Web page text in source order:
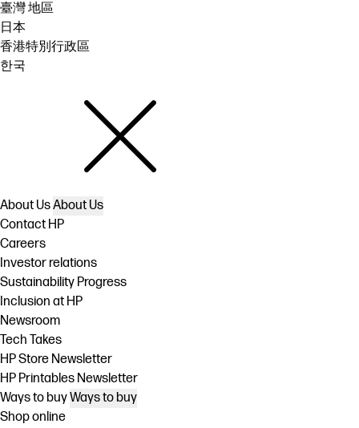
臺灣 地區
日本
香港特別行政區
한국
About UsAbout Us
Contact HP
Careers
Investor relations
Sustainability Progress
Inclusion at HP
Newsroom
Tech Takes
HP Store Newsletter
HP Printables Newsletter
Ways to buyWays to buy
Shop online